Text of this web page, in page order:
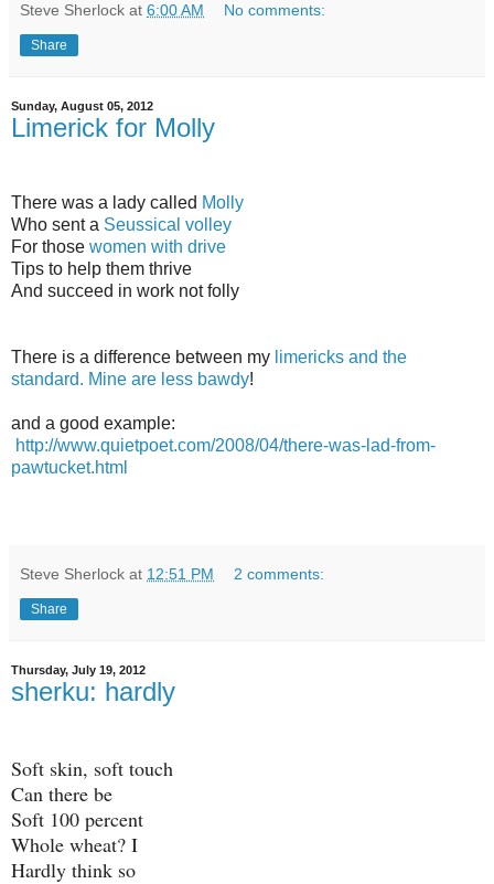
Steve Sherlock at 6:00 AM No comments:
Share
Sunday, August 05, 2012
Limerick for Molly
There was a lady called Molly
Who sent a Seussical volley
For those women with drive
Tips to help them thrive
And succeed in work not folly
There is a difference between my limericks and the
standard. Mine are less bawdy!
and a good example:
http://www.quietpoet.com/2008/04/there-was-lad-from-
pawtucket.html
Steve Sherlock at 12:51 PM 2 comments:
Share
Thursday, July 19, 2012
sherku: hardly
Soft skin, soft touch
Can there be
Soft 100 percent
Whole wheat? I
Hardly think so